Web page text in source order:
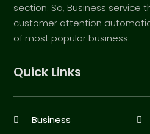
section. So, Business service
customer attention
of most popular business.
Quick Links
Business